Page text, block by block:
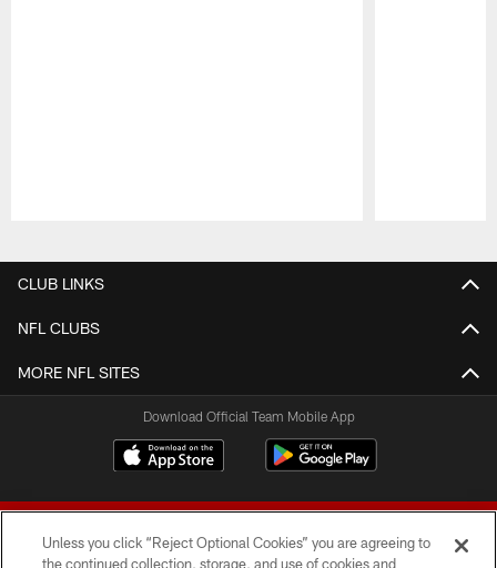
CLUB LINKS
NFL CLUBS
MORE NFL SITES
Download Official Team Mobile App
Unless you click “Reject Optional Cookies” you are agreeing to
the continued collection, storage, and use of cookies and